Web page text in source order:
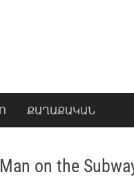
ՔԱՂԱՔԱԿԱՆ
on the